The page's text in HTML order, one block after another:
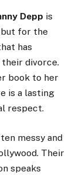
Depp is
for the
has
divorce.
book to her
is a lasting
respect.
messy and
Their
speaks